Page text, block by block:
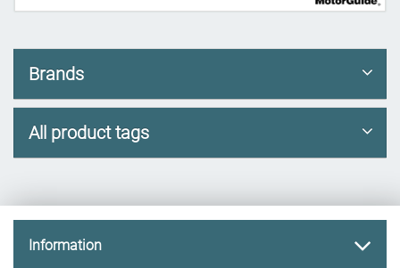
Brands
All product tags
Information